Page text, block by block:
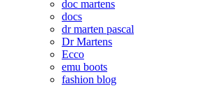
doc martens
docs
dr marten pascal
Dr Martens
Ecco
emu boots
fashion blog